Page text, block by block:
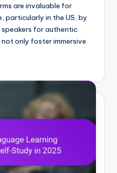
are invaluable for
particularly in the US, by
for authentic
only foster immersive